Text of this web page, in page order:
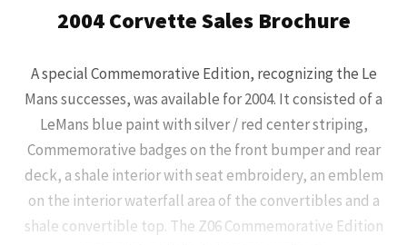
2004 Corvette Sales Brochure
A special Commemorative Edition, recognizing the Le
Mans successes, was available for 2004. It consisted of a
LeMans blue paint with silver / red center striping,
Commemorative badges on the front bumper and rear
deck, a shale interior with seat embroidery, an emblem
on the interior waterfall area of the convertibles and a
shale convertible top. The Z06 Commemorative Edition